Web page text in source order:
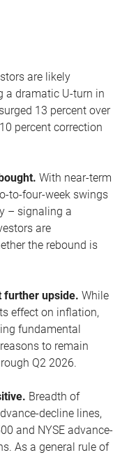
are likely
a dramatic U-turn in
13 percent over
percent correction
With near-term
to-four-week swings
– signaling a
are
the rebound is
further upside. While
effect on inflation,
fundamental
to remain
Q2 2026.
Breadth of
decline lines,
and NYSE advance-
As a general rule of